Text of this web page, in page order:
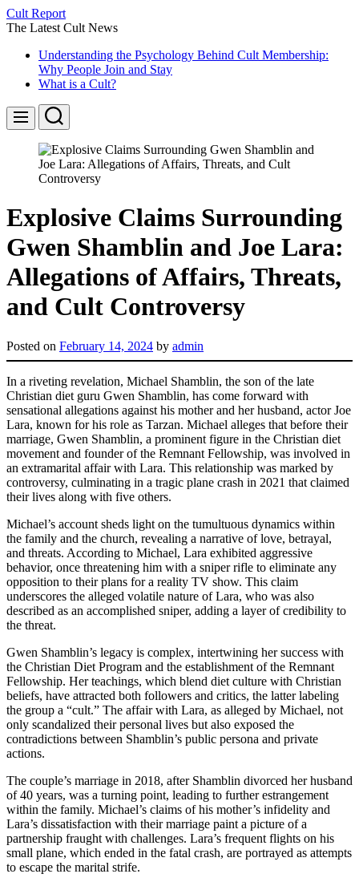
Skip
to
Cult Report
The Latest Cult News
Understanding the Psychology Behind Cult Membership:
Why People Join and Stay
What is a Cult?
Menu Search
Explosive Claims Surrounding
Gwen Shamblin and Joe Lara:
Allegations of Affairs, Threats,
and Cult Controversy
Posted on February 14, 2024 by admin
In a riveting revelation, Michael Shamblin, the son of the late
Christian diet guru Gwen Shamblin, has come forward with
sensational allegations against his mother and her husband, actor Joe
Lara, known for his role as Tarzan. Michael alleges that before their
marriage, Gwen Shamblin, a prominent figure in the Christian diet
movement and founder of the Remnant Fellowship, was involved in
an extramarital affair with Lara. This relationship was marked by
controversy, culminating in a tragic plane crash in 2021 that claimed
their lives along with five others.
Michael’s account sheds light on the tumultuous dynamics within
the family and the church, revealing a narrative of love, betrayal,
and threats. According to Michael, Lara exhibited aggressive
behavior, once threatening him with a sniper rifle to eliminate any
opposition to their plans for a reality TV show. This claim
underscores the alleged volatile nature of Lara, who was also
described as an accomplished sniper, adding a layer of credibility to
the threat.
Gwen Shamblin’s legacy is complex, intertwining her success with
the Christian Diet Program and the establishment of the Remnant
Fellowship. Her teachings, which blend diet culture with Christian
beliefs, have attracted both followers and critics, the latter labeling
the group a “cult.” The affair with Lara, as alleged by Michael, not
only scandalized their personal lives but also exposed the
contradictions between Shamblin’s public persona and private
actions.
The couple’s marriage in 2018, after Shamblin divorced her husband
of 40 years, was a turning point, leading to further estrangement
within the family. Michael’s claims of his mother’s infidelity and
Lara’s dissatisfaction with their marriage paint a picture of a
partnership fraught with challenges. Lara’s frequent flights on his
small plane, which ended in the fatal crash, are portrayed as attempts
to escape the marital strife.